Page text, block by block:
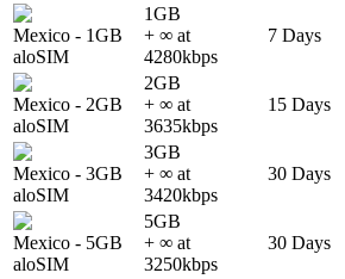
Mexico - 1GB
aloSIM
1GB
+ ∞ at
4280kbps
7 Days
Mexico - 2GB
aloSIM
2GB
+ ∞ at
3635kbps
15 Days
Mexico - 3GB
aloSIM
3GB
+ ∞ at
3420kbps
30 Days
Mexico - 5GB
aloSIM
5GB
+ ∞ at
3250kbps
30 Days